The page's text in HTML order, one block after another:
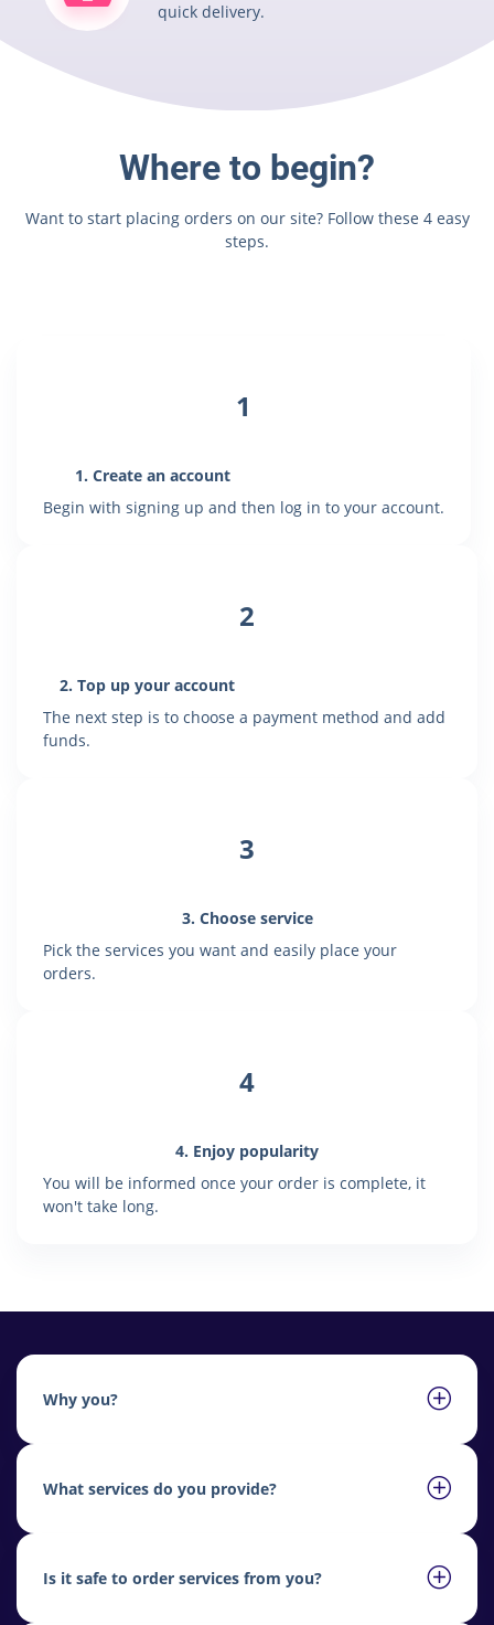
quick delivery.
Where to begin?
Want to start placing orders on our site? Follow these 4 easy
steps.
1
1. Create an account
Begin with signing up and then log in to your account.
2
2. Top up your account
The next step is to choose a payment method and add
funds.
3
3. Choose service
Pick the services you want and easily place your
orders.
4
4. Enjoy popularity
You will be informed once your order is complete, it
won't take long.
Why you?
What services do you provide?
Is it safe to order services from you?